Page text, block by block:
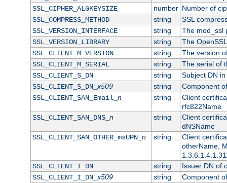
SSL_CIPHER_ALGKEYSIZE
number Number of
SSL_COMPRESS_METHOD
string
SSL
SSL_VERSION_INTERFACE
string
The mod_ssl
SSL_VERSION_LIBRARY
string
The
SSL_CLIENT_M_VERSION
string
The version
SSL_CLIENT_M_SERIAL
string
The serial of
SSL_CLIENT_S_DN
string
Subject DN
SSL_CLIENT_S_DN_x509 string
Component
SSL_CLIENT_SAN_Email_ n string
Client
rfc822Name
SSL_CLIENT_SAN_DNS_ n string
Client
dNSName
SSL_CLIENT_SAN_OTHER_msUPN_ n string
Client
otherName,
SSL_CLIENT_I_DN
string
Issuer DN of
SSL_CLIENT_I_DN_x509 string
Component